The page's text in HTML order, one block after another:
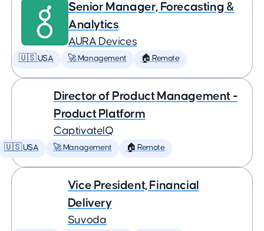
Senior Manager, Forecasting &
Analytics
AURA Devices
🇺🇸 USA 🚀 Management 🏠 Remote
Director of Product Management -
Product Platform
CaptivateIQ
🇺🇸 USA 🚀 Management 🏠 Remote
Vice President, Financial
Delivery
Suvoda